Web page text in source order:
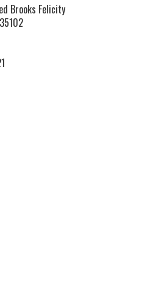
Brooks Felicity